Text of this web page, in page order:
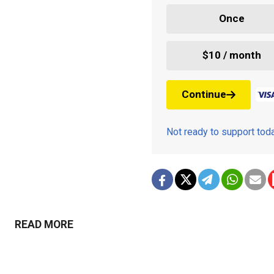
Once
$10 / month
Continue
Not ready to support
READ MORE